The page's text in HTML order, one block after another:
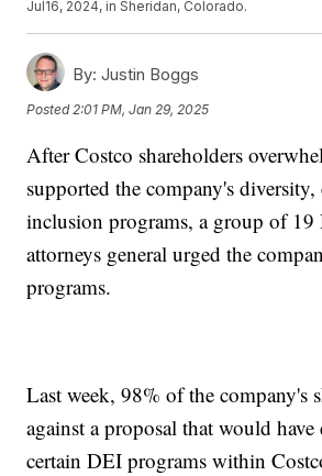
Jul16, 2024, in Sheridan, Colorado.
By: Justin Boggs
Posted 2:01 PM, Jan 29, 2025
After Costco shareholders
supported the company's
inclusion programs, a group of 19
attorneys general urged the
programs.
Last week, 98% of the company's
against a proposal that would have
certain DEI programs within